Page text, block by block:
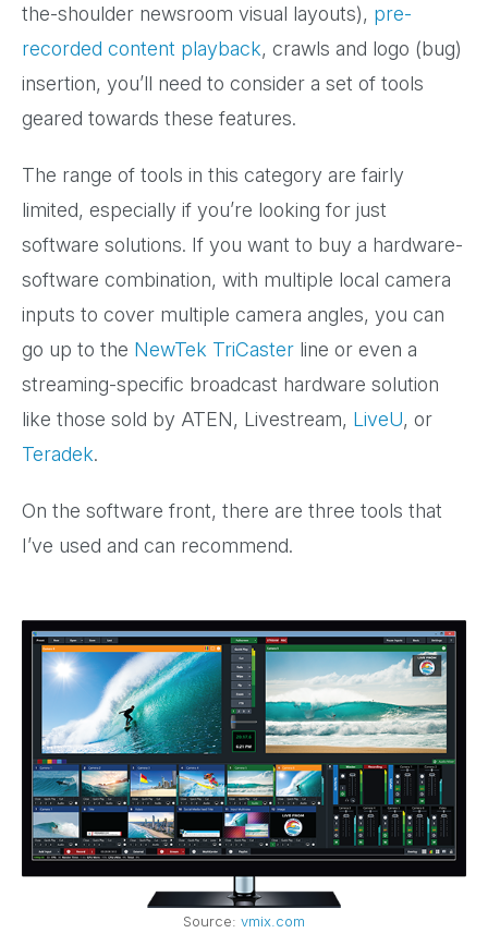
the-shoulder newsroom visual layouts), pre-
recorded content playback, crawls and logo (bug)
insertion, you’ll need to consider a set of tools
geared towards these features.
The range of tools in this category are fairly
limited, especially if you’re looking for just
software solutions. If you want to buy a hardware-
software combination, with multiple local camera
inputs to cover multiple camera angles, you can
go up to the NewTek TriCaster line or even a
streaming-specific broadcast hardware solution
like those sold by ATEN, Livestream, LiveU, or
Teradek.
On the software front, there are three tools that
I’ve used and can recommend.
Source: vmix.com